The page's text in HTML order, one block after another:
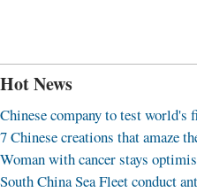
Hot News
Chinese company to test world's
7 Chinese creations that amaze
Woman with cancer stays
South China Sea Fleet conduct